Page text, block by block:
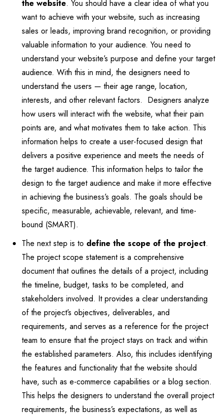
the website. You should have a clear idea of what you
want to achieve with your website, such as increasing
sales or leads, improving brand recognition, or providing
valuable information to your audience. You need to
understand your website’s purpose and define your target
audience. With this in mind, the designers need to
understand the users — their age range, location,
interests, and other relevant factors. Designers analyze
how users will interact with the website, what their pain
points are, and what motivates them to take action. This
information helps to create a user-focused design that
delivers a positive experience and meets the needs of
the target audience. This information helps to tailor the
design to the target audience and make it more effective
in achieving the business’s goals. The goals should be
specific, measurable, achievable, relevant, and time-
bound (SMART).
The next step is to define the scope of the project.
The project scope statement is a comprehensive
document that outlines the details of a project, including
the timeline, budget, tasks to be completed, and
stakeholders involved. It provides a clear understanding
of the project’s objectives, deliverables, and
requirements, and serves as a reference for the project
team to ensure that the project stays on track and within
the established parameters. Also, this includes identifying
the features and functionality that the website should
have, such as e-commerce capabilities or a blog section.
This helps the designers to understand the overall project
requirements, the business’s expectations, as well as